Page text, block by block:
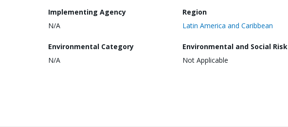
Implementing Agency
N/A
Region
Latin America and Caribbean
Environmental Category
N/A
Environmental and Social Risk
Not Applicable